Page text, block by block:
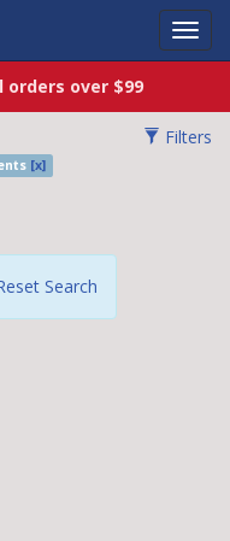
orders over $99
Filters
[x]
Search